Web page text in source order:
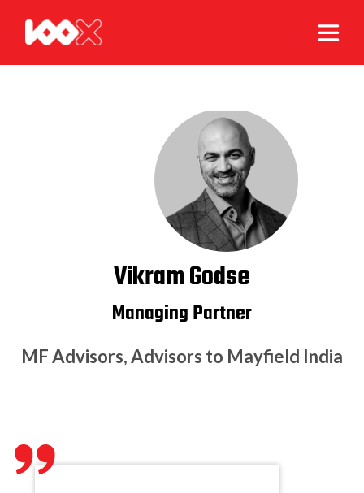
Vikram Godse
Managing Partner
MF Advisors, Advisors to Mayfield India